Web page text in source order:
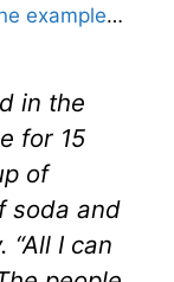
example…
in the
for 15
of
soda and
“All I can